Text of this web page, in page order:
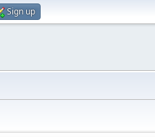
Sign up